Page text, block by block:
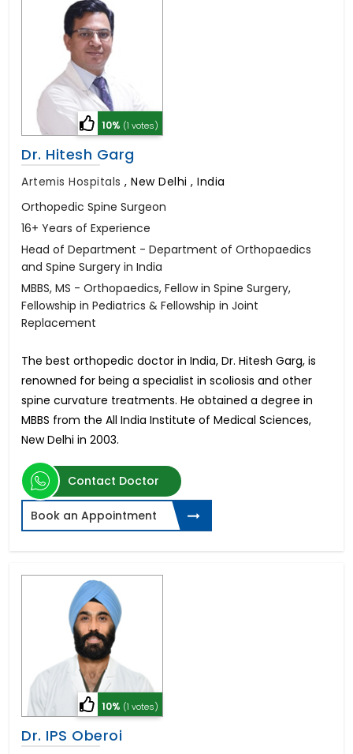
10% (1 votes)
Dr. Hitesh Garg
Artemis Hospitals , New Delhi , India
Orthopedic Spine Surgeon
16+ Years of Experience
Head of Department - Department of Orthopaedics
and Spine Surgery in India
MBBS, MS - Orthopaedics, Fellow in Spine Surgery,
Fellowship in Pediatrics & Fellowship in Joint
Replacement
The best orthopedic doctor in India, Dr. Hitesh Garg, is
renowned for being a specialist in scoliosis and other
spine curvature treatments. He obtained a degree in
MBBS from the All India Institute of Medical Sciences,
New Delhi in 2003.
Contact Doctor
Book an Appointment
10% (1 votes)
Dr. IPS Oberoi